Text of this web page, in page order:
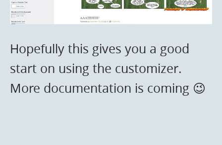
Hopefully this gives you a good
start on using the customizer.
More documentation is coming 😉